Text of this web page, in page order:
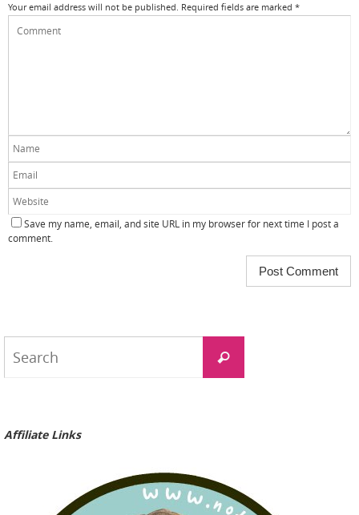
Your email address will not be published. Required fields are marked *
Save my name, email, and site URL in my browser for next time I post a
comment.
Search
Affiliate Links